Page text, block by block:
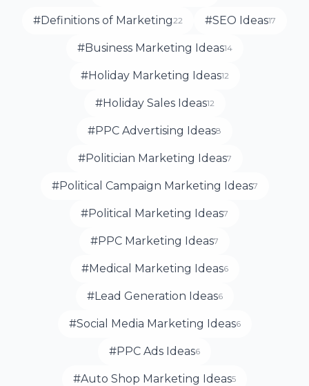
#Definitions of Marketing22 #SEO Ideas17
#Business Marketing Ideas14
#Holiday Marketing Ideas12
#Holiday Sales Ideas12
#PPC Advertising Ideas8
#Politician Marketing Ideas7
#Political Campaign Marketing Ideas7
#Political Marketing Ideas7
#PPC Marketing Ideas7
#Medical Marketing Ideas6
#Lead Generation Ideas6
#Social Media Marketing Ideas6
#PPC Ads Ideas6
#Auto Shop Marketing Ideas5